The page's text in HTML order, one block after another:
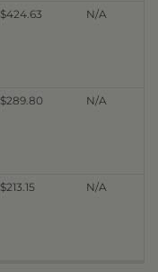
$424.63 N/A
$289.80 N/A
$213.15 N/A